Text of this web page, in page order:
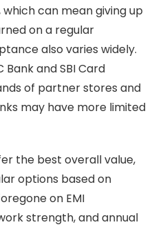
can mean giving up
on a regular
also varies widely.
Bank and SBI Card
of partner stores and
may have more limited
the best overall value,
options based on
on EMI
strength, and annual